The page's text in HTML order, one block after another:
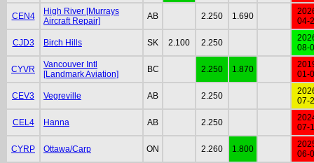
CEN4
High River [Murrays
Aircraft Repair]
AB 2.250 1.690
04-
CJD3 Birch Hills SK 2.100 2.250
08-
CYVR
Vancouver Intl
[Landmark Aviation]
BC 2.250 1.870
01-
CEV3 Vegreville AB 2.250
07-
CEL4 Hanna AB 2.250
07-
CYRP Ottawa/Carp ON 2.260 1.800
06-